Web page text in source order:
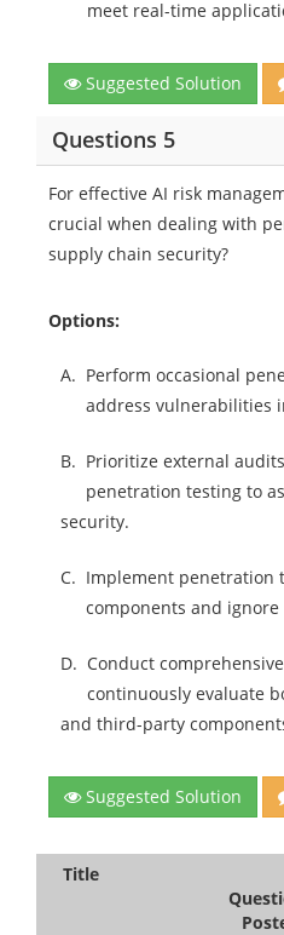
meet real-time
Suggested Solution
Questions 5
For effective AI risk
crucial when dealing with
supply chain security?
Options:
A. Perform occasional
address vulnerabilities
B. Prioritize external
penetration testing to
security.
C. Implement penetration
components and
D. Conduct
continuously evaluate
and third-party
Suggested Solution
Title